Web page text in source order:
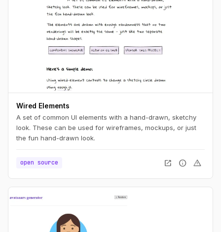
Wired Elements
A set of common UI elements with a hand-drawn, sketchy
look. These can be used for wireframes, mockups, or just
the fun hand-drawn look.
open source open_in_new info warning